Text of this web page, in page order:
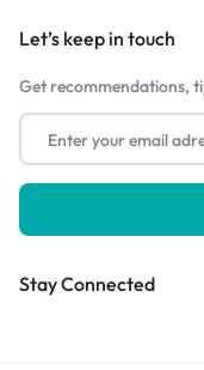
Let’s keep in touch
Get recommendations,
Stay Connected